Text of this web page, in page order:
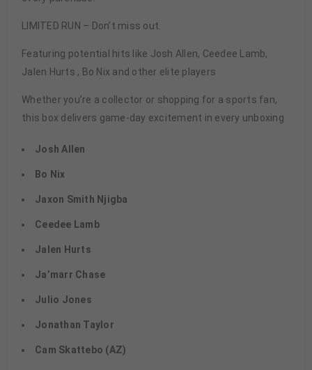
LIMITED RUN – Don’t miss out.
Featuring potential hits like Josh Allen, Ceedee Lamb,
Jalen Hurts , Bo Nix and other elite players
Whether you’re a collector or shopping for a sports fan,
this box delivers game-day excitement in every unboxing
Josh Allen
Bo Nix
Jaxon Smith Njigba
Ceedee Lamb
Jalen Hurts
Ja’marr Chase
Julio Jones
Jonathan Taylor
Cam Skattebo (AZ)